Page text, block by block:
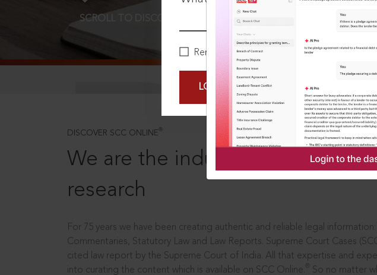
Remember Me
LOGIN NOW
SCROLL TO DISCOVER MORE
DISCOVER SCC ONLINE ®
We are the industry leaders, in
research
For 75 years we have been creating authentic and reliable legal information:
Commentaries, Statutory Law and Law Reports. Supreme Court Cases
cited law report by the Supreme Court of India. All that expertise and
into curating the content which is available on SCC Online.
So no matter